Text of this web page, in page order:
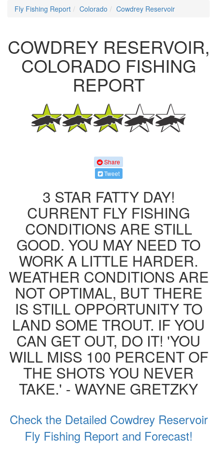
Fly Fishing Report Colorado Cowdrey Reservoir
COWDREY RESERVOIR,
COLORADO FISHING
REPORT
Share
Tweet
3 STAR FATTY DAY!
CURRENT FLY FISHING
CONDITIONS ARE STILL
GOOD. YOU MAY NEED TO
WORK A LITTLE HARDER.
WEATHER CONDITIONS ARE
NOT OPTIMAL, BUT THERE
IS STILL OPPORTUNITY TO
LAND SOME TROUT. IF YOU
CAN GET OUT, DO IT! 'YOU
WILL MISS 100 PERCENT OF
THE SHOTS YOU NEVER
TAKE.' - WAYNE GRETZKY
Check the Detailed Cowdrey Reservoir
Fly Fishing Report and Forecast!